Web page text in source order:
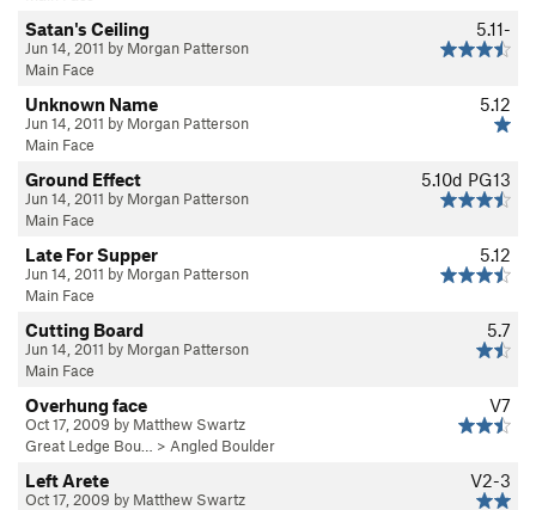
5.11-
Satan's Ceiling
Jun 14, 2011 by Morgan Patterson
Main Face
5.12
Unknown Name
Jun 14, 2011 by Morgan Patterson
Main Face
5.10d PG13
Ground Effect
Jun 14, 2011 by Morgan Patterson
Main Face
5.12
Late For Supper
Jun 14, 2011 by Morgan Patterson
Main Face
5.7
Cutting Board
Jun 14, 2011 by Morgan Patterson
Main Face
V7
Overhung face
Oct 17, 2009 by Matthew Swartz
Great Ledge Bou…
> Angled Boulder
V2-3
Left Arete
Oct 17, 2009 by Matthew Swartz